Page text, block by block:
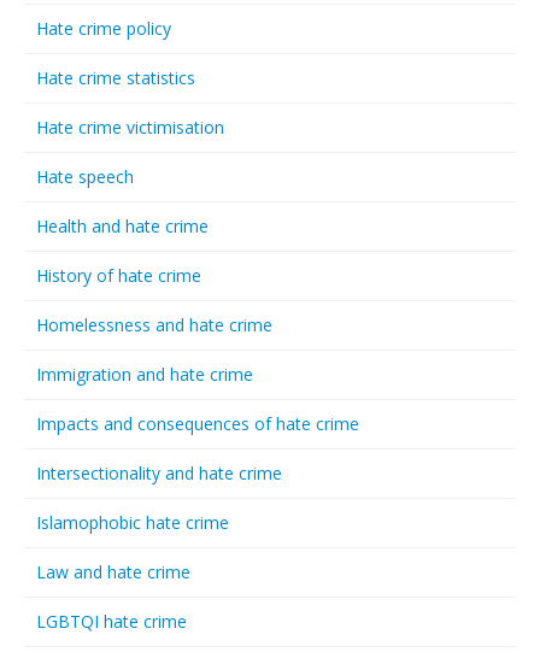
Hate crime policy
Hate crime statistics
Hate crime victimisation
Hate speech
Health and hate crime
History of hate crime
Homelessness and hate crime
Immigration and hate crime
Impacts and consequences of hate crime
Intersectionality and hate crime
Islamophobic hate crime
Law and hate crime
LGBTQI hate crime